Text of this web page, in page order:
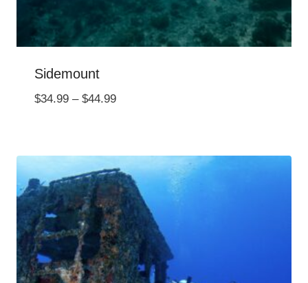
Sidemount
$34.99 – $44.99Price
through
$44.99